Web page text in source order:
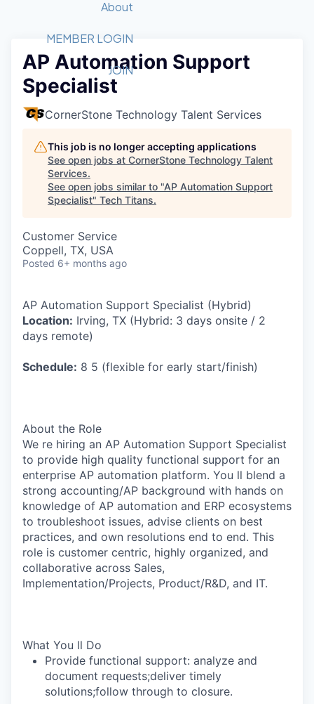
Member Login
Get Involved
Forum
Golf Tournament
Luncheon Series
Startup Summit
Recipients
2026 Award Categories
Fast Tech
Committee
Judges
Job Board
STEM
Donate to STEM
Tech Titans Foundation
About
What We Do
Advocacy
Staff
Tech Titans Blog
MEMBER LOGIN
JOIN
AP Automation Support
Specialist
CornerStone Technology Talent Services
This job is no longer accepting applications
See open jobs at CornerStone Technology Talent
Services.
See open jobs similar to "AP Automation Support
Specialist" Tech Titans.
Customer Service
Coppell, TX, USA
Posted 6+ months ago
AP Automation Support Specialist (Hybrid)
Location: Irving, TX (Hybrid: 3 days onsite / 2
days remote)
Schedule: 8 5 (flexible for early start/finish)
About the Role
We re hiring an AP Automation Support Specialist
to provide high quality functional support for an
enterprise AP automation platform. You ll blend a
strong accounting/AP background with hands on
knowledge of AP automation and ERP ecosystems
to troubleshoot issues, advise clients on best
practices, and own resolutions end to end. This
role is customer centric, highly organized, and
collaborative across Sales,
Implementation/Projects, Product/R&D, and IT.
What You ll Do
Provide functional support: analyze and
document requests;deliver timely
solutions;follow through to closure.